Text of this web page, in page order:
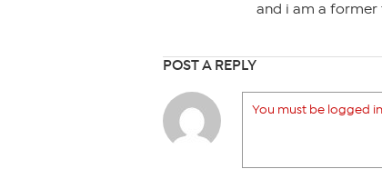
and i am a
POST A REPLY
You must be logged